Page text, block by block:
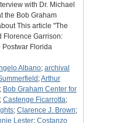
with Dr. Michael
the Bob Graham
This article "The
Florence Garrison:
Postwar Florida
Albano; archival
;Arthur
; Bob Graham Center for
; Castenge Ficarrotta;
; Clarence J. Brown;
Lester; Costanzo